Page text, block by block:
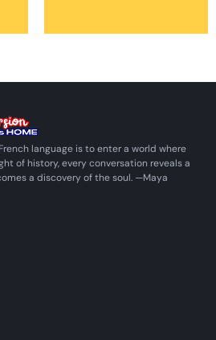
language is to enter a world where
of history, every conversation reveals a
a discovery of the soul. —Maya